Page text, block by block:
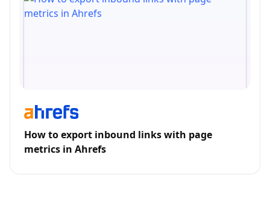
How to export inbound links with page
metrics in Ahrefs